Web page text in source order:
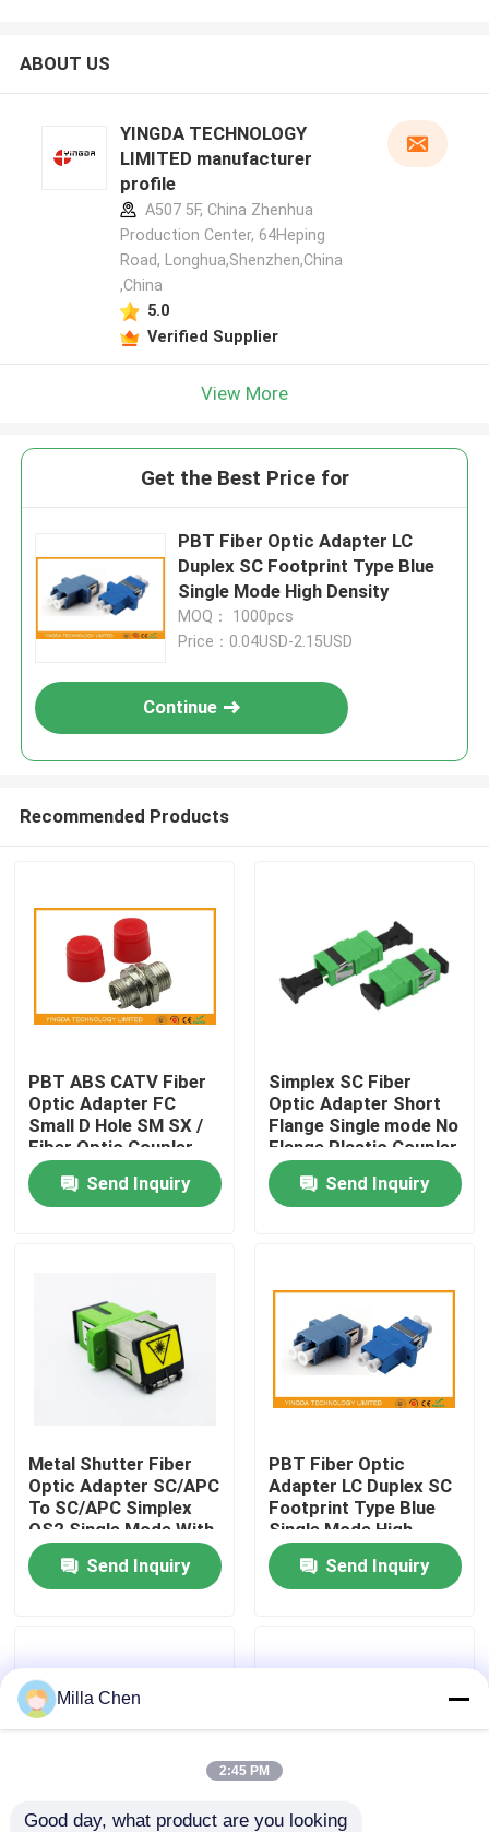
Home
About Us
Quality Control
Contact Us
Cases
Fiber Optic Termination Box
ABOUT US
YINGDA TECHNOLOGY
LIMITED manufacturer
profile
A507 5F, China Zhenhua
Production Center, 64Heping
Road, Longhua,Shenzhen,China
,China
5.0
Verified Supplier
View More
Get the Best Price for
PBT Fiber Optic Adapter LC
Duplex SC Footprint Type Blue
Single Mode High Density
MOQ： 1000pcs
Price：0.04USD-2.15USD
Continue
Recommended Products
PBT ABS CATV Fiber
Optic Adapter FC
Small D Hole SM SX /
Fiber Optic Coupler
Send Inquiry
Simplex SC Fiber
Optic Adapter Short
Flange Single mode No
Flange Plastic Coupler
Send Inquiry
Metal Shutter Fiber
Optic Adapter SC/APC
To SC/APC Simplex
OS2 Single Mode With
Flange
Send Inquiry
PBT Fiber Optic
Adapter LC Duplex SC
Footprint Type Blue
Single Mode High
Density
Send Inquiry
Milla Chen
2:45 PM
Good day, what product are you looking